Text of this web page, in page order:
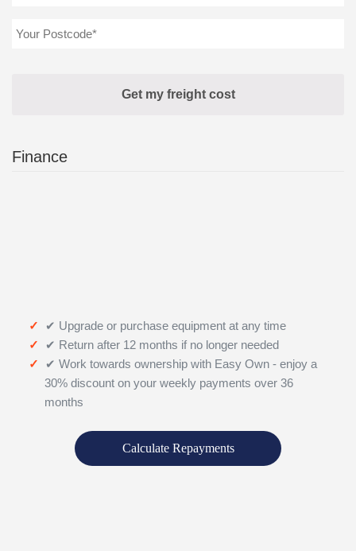
Finance
✔ Upgrade or purchase equipment at any time
✔ Return after 12 months if no longer needed
✔ Work towards ownership with Easy Own - enjoy a
30% discount on your weekly payments over 36
months
Calculate Repayments